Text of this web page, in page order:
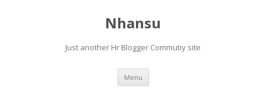
Nhansu
Just another Hr Blogger Commutiy site
Menu Skip to content